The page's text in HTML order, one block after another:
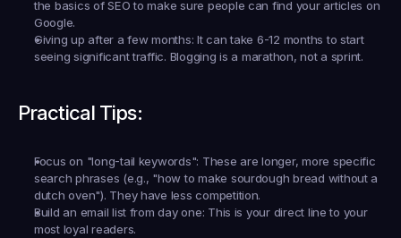
the basics of SEO to make sure people can find your articles on
Google.
Giving up after a few months: It can take 6-12 months to start
seeing significant traffic. Blogging is a marathon, not a sprint.
Practical Tips:
Focus on "long-tail keywords": These are longer, more specific
search phrases (e.g., "how to make sourdough bread without a
dutch oven"). They have less competition.
Build an email list from day one: This is your direct line to your
most loyal readers.